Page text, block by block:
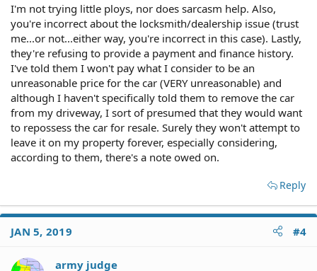
Duh, it was financed, and there's always interest charges
and fees to carry the paper.
Have you considered TRYING to give the car away, or sell
it to a junkyard for whatever they pay for salvage
vehicles?
I'm not trying little ploys, nor does sarcasm help. Also,
you're incorrect about the locksmith/dealership issue (trust
me...or not...either way, you're incorrect in this case). Lastly,
they're refusing to provide a payment and finance history.
I've told them I won't pay what I consider to be an
unreasonable price for the car (VERY unreasonable) and
although I haven't specifically told them to remove the car
from my driveway, I sort of presumed that they would want
to repossess the car for resale. Surely they won't attempt to
leave it on my property forever, especially considering,
according to them, there's a note owed on.
Reply
JAN 5, 2019 #4
army judge